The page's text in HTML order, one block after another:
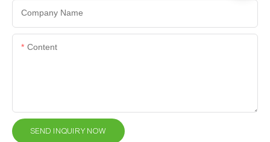
Company Name
Content
SEND INQUIRY NOW